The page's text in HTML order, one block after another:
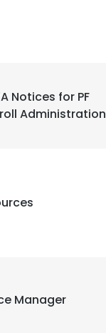
Notices for PF
Administration
Manager